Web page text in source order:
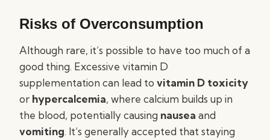
Risks of Overconsumption
Although rare, it’s possible to have too much of a
good thing. Excessive vitamin D
supplementation can lead to vitamin D toxicity
or hypercalcemia, where calcium builds up in
the blood, potentially causing nausea and
vomiting. It’s generally accepted that staying